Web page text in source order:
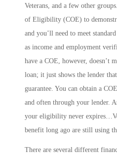
Veterans, and a few other
of Eligibility (COE) to
and you’ll need to meet
as income and employment
have a COE, however, doesn’t
loan; it just shows the lender
guarantee. You can obtain a
and often through your lender.
your eligibility never
benefit long ago are still using
There are several different